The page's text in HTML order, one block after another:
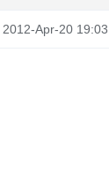
2012-Apr-20 19:03